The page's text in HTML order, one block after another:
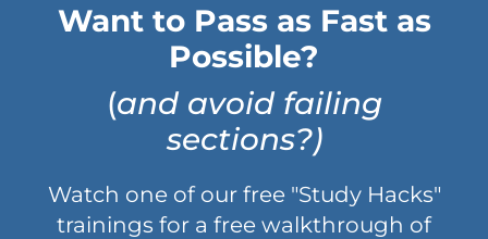
Want to Pass as Fast as
Possible?
(and avoid failing
sections?)
Watch one of our free "Study Hacks"
trainings for a free walkthrough of